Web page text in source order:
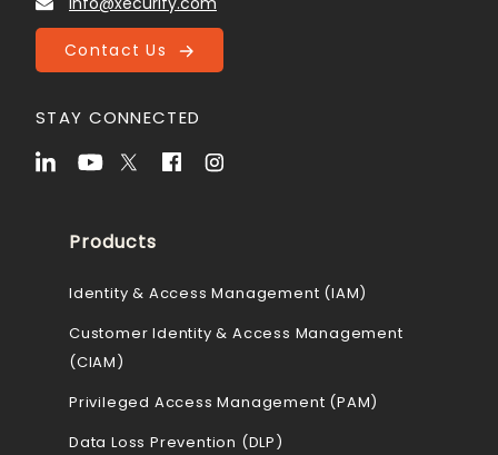
Contact Us
STAY CONNECTED
Products
Identity & Access Management (IAM)
Customer Identity & Access Management
(CIAM)
Privileged Access Management (PAM)
Data Loss Prevention (DLP)